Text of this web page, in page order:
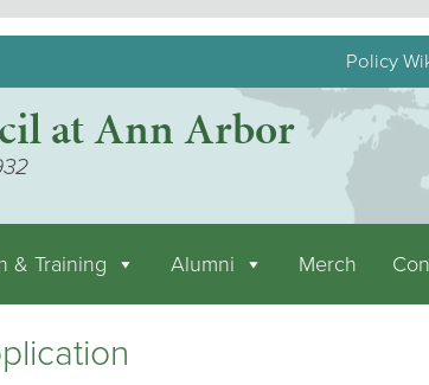
Policy
at Ann Arbor
& Training Alumni Merch